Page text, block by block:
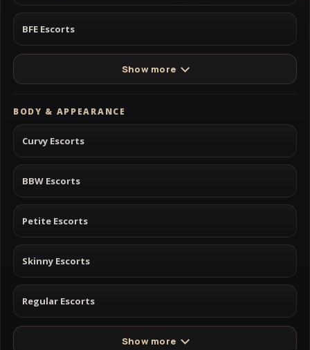
BFE Escorts
Show more
BODY & APPEARANCE
Curvy Escorts
BBW Escorts
Petite Escorts
Skinny Escorts
Regular Escorts
Show more